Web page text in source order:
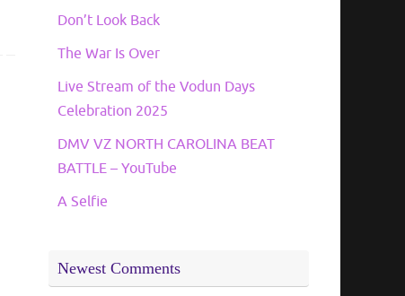
Don’t Look Back
The War Is Over
Live Stream of the Vodun Days
Celebration 2025
DMV VZ NORTH CAROLINA BEAT
BATTLE – YouTube
A Selfie
Newest Comments